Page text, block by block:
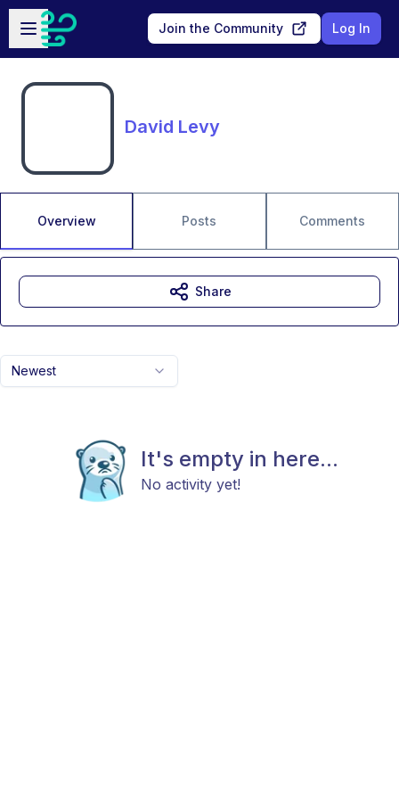
Skip to main content
Open sidebar
Join the Community Log In
David Levy
Overview Posts Comments
Newest
It's empty in here...
No activity yet!
Share